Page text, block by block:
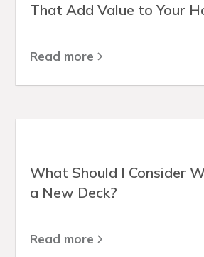
That Add Value to Your
Read more
What Should I Consider
a New Deck?
Read more